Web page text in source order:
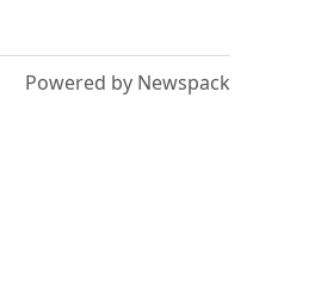
Powered by Newspack